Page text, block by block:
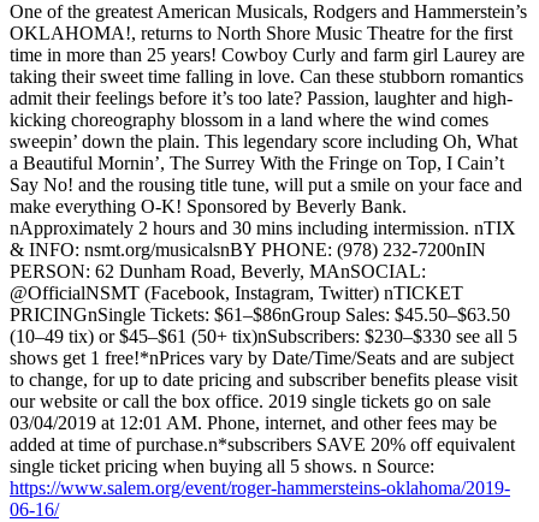
One of the greatest American Musicals, Rodgers and Hammerstein’s
OKLAHOMA!, returns to North Shore Music Theatre for the first
time in more than 25 years! Cowboy Curly and farm girl Laurey are
taking their sweet time falling in love. Can these stubborn romantics
admit their feelings before it’s too late? Passion, laughter and high-
kicking choreography blossom in a land where the wind comes
sweepin’ down the plain. This legendary score including Oh, What
a Beautiful Mornin’, The Surrey With the Fringe on Top, I Cain’t
Say No! and the rousing title tune, will put a smile on your face and
make everything O-K! Sponsored by Beverly Bank.
nApproximately 2 hours and 30 mins including intermission. nTIX
& INFO: nsmt.org/musicalsnBY PHONE: (978) 232-7200nIN
PERSON: 62 Dunham Road, Beverly, MAnSOCIAL:
@OfficialNSMT (Facebook, Instagram, Twitter) nTICKET
PRICINGnSingle Tickets: $61–$86nGroup Sales: $45.50–$63.50
(10–49 tix) or $45–$61 (50+ tix)nSubscribers: $230–$330 see all 5
shows get 1 free!*nPrices vary by Date/Time/Seats and are subject
to change, for up to date pricing and subscriber benefits please visit
our website or call the box office. 2019 single tickets go on sale
03/04/2019 at 12:01 AM. Phone, internet, and other fees may be
added at time of purchase.n*subscribers SAVE 20% off equivalent
single ticket pricing when buying all 5 shows. n Source:
https://www.salem.org/event/roger-hammersteins-oklahoma/2019-
06-16/